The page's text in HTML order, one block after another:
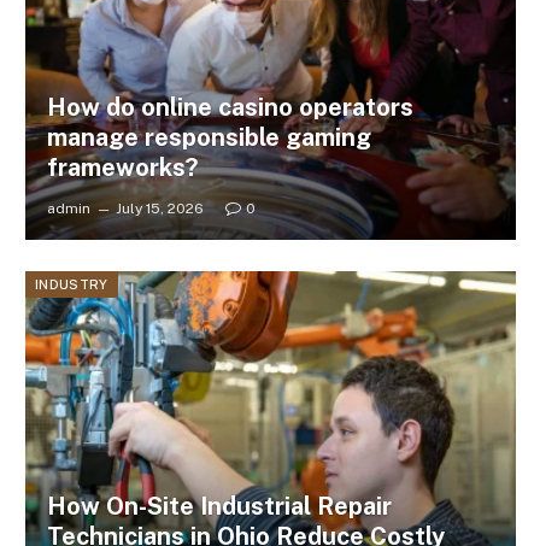
How do online casino operators
manage responsible gaming
frameworks?
admin July 15, 2026 0
INDUSTRY
How On-Site Industrial Repair
Technicians in Ohio Reduce Costly